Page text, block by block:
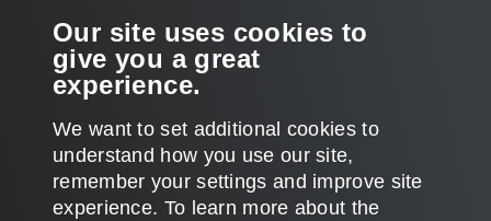
Page updated 2025-02-14
Our site uses cookies to
give you a great
experience.
We want to set additional cookies to
understand how you use our site,
remember your settings and improve site
experience. ​To learn more about the